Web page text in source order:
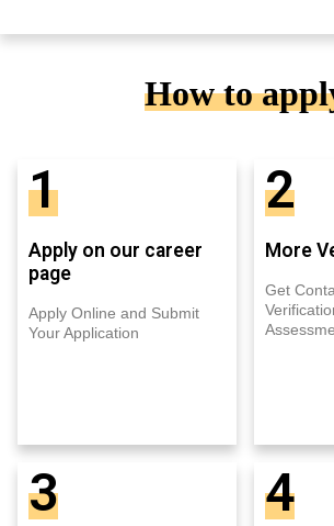
How to
1
Apply on our career
page
Apply Online and Submit
Your Application
2
More
Get
3 4